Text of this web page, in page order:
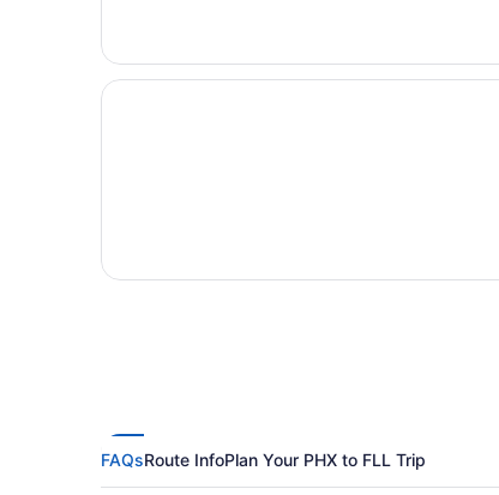
FAQsRoute InfoPlan Your PHX to FLL Trip